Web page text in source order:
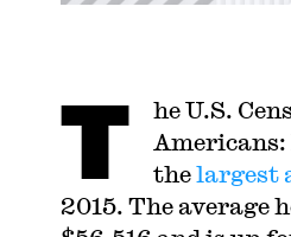
T
he U.S.
Americans:
thelargest
2015. The average